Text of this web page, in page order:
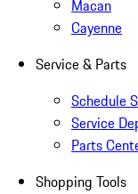
Macan
Cayenne
Service & Parts
Schedule
Service
Parts
Shopping Tools